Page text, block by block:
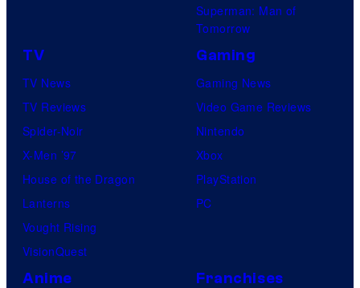
Superman: Man of
Tomorrow
TV
TV News
TV Reviews
Spider-Noir
X-Men ’97
House of the Dragon
Lanterns
Vought Rising
VisionQuest
Gaming
Gaming News
Video Game Reviews
Nintendo
Xbox
PlayStation
PC
Anime Franchises